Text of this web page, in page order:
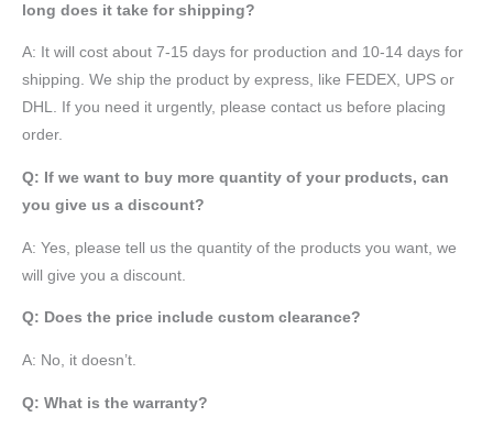
long does it take for shipping?
A: It will cost about 7-15 days for production and 10-14 days for
shipping. We ship the product by express, like FEDEX, UPS or
DHL. If you need it urgently, please contact us before placing
order.
Q: If we want to buy more quantity of your products, can
you give us a discount?
A: Yes, please tell us the quantity of the products you want, we
will give you a discount.
Q: Does the price include custom clearance?
A: No, it doesn’t.
Q: What is the warranty?